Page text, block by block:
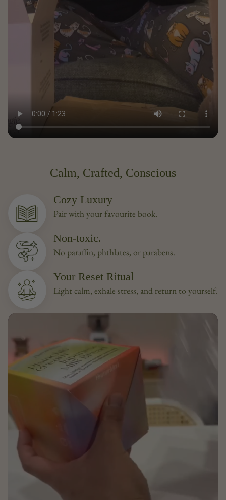
Calm, Crafted, Conscious
Cozy Luxury
Pair with your favourite book.
Non-toxic.
No paraffin, phthlates, or parabens.
Your Reset Ritual
Light calm, exhale stress, and return to yourself.